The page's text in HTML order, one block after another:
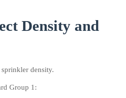
Density and
density.
Group 1: